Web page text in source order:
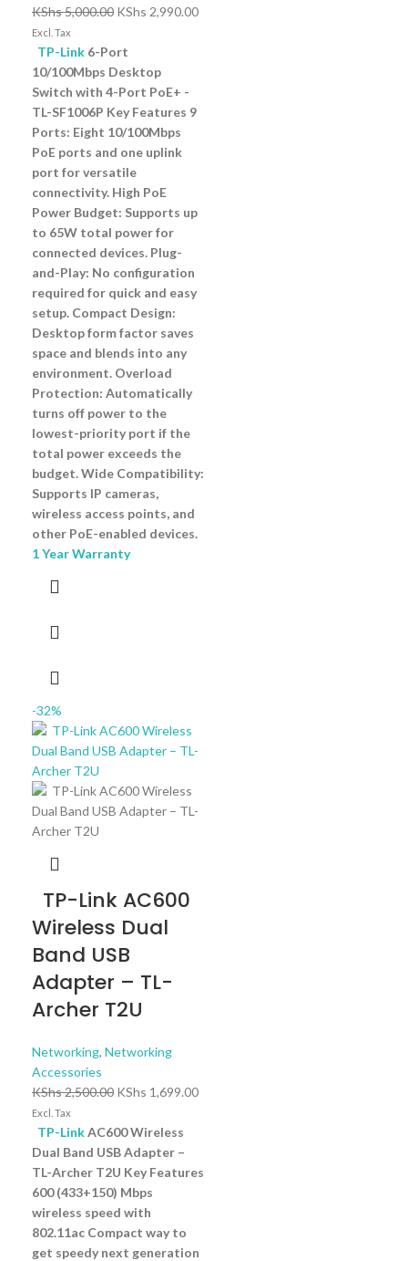
KShs5,000.00 KShs 2,990.00
Excl. Tax
TP-Link 6-Port
10/100Mbps Desktop
Switch with 4-Port PoE+ -
TL-SF1006P Key Features 9
Ports: Eight 10/100Mbps
PoE ports and one uplink
port for versatile
connectivity. High PoE
Power Budget: Supports up
to 65W total power for
connected devices. Plug-
and-Play: No configuration
required for quick and easy
setup. Compact Design:
Desktop form factor saves
space and blends into any
environment. Overload
Protection: Automatically
turns off power to the
lowest-priority port if the
total power exceeds the
budget. Wide Compatibility:
Supports IP cameras,
wireless access points, and
other PoE-enabled devices.
1 Year Warranty
-32%
TP-Link AC600
Wireless Dual
Band USB
Adapter – TL-
Archer T2U
Networking, Networking
Accessories
KShs2,500.00 KShs 1,699.00
Excl. Tax
TP-LinkAC600 Wireless
Dual Band USB Adapter –
TL-Archer T2U Key Features
600 (433+150) Mbps
wireless speed with
802.11ac Compact way to
get speedy next generation